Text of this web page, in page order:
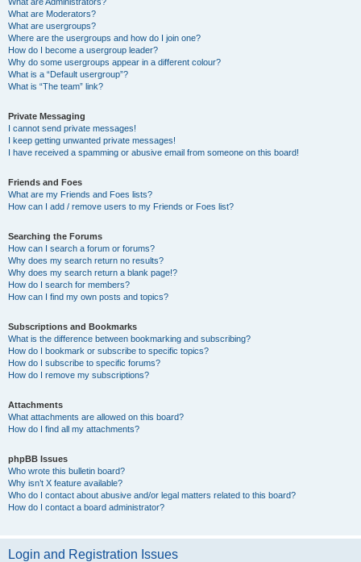
What are Moderators?
What are usergroups?
Where are the usergroups and how do I join one?
How do I become a usergroup leader?
Why do some usergroups appear in a different colour?
What is a “Default usergroup”?
What is “The team” link?
Private Messaging
I cannot send private messages!
I keep getting unwanted private messages!
I have received a spamming or abusive email from someone on this board!
Friends and Foes
What are my Friends and Foes lists?
How can I add / remove users to my Friends or Foes list?
Searching the Forums
How can I search a forum or forums?
Why does my search return no results?
Why does my search return a blank page!?
How do I search for members?
How can I find my own posts and topics?
Subscriptions and Bookmarks
What is the difference between bookmarking and subscribing?
How do I bookmark or subscribe to specific topics?
How do I subscribe to specific forums?
How do I remove my subscriptions?
Attachments
What attachments are allowed on this board?
How do I find all my attachments?
phpBB Issues
Who wrote this bulletin board?
Why isn’t X feature available?
Who do I contact about abusive and/or legal matters related to this board?
How do I contact a board administrator?
Login and Registration Issues